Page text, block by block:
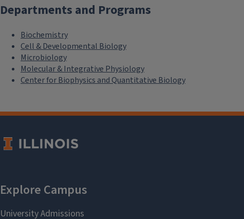
Departments and Programs
Biochemistry
Cell & Developmental Biology
Microbiology
Molecular & Integrative Physiology
Center for Biophysics and Quantitative Biology